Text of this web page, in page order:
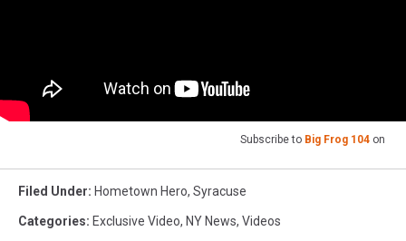
Subscribe to Big Frog 104 on
Filed Under: Hometown Hero, Syracuse
Categories: Exclusive Video, NY News, Videos